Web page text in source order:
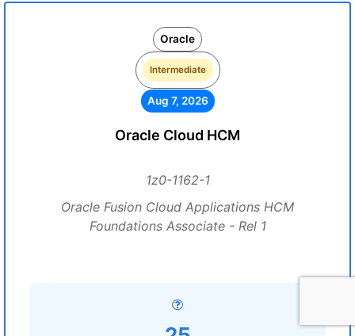
Oracle
Intermediate
Aug 7, 2026
Oracle Cloud HCM
1z0-1162-1
Oracle Fusion Cloud Applications HCM
Foundations Associate - Rel 1